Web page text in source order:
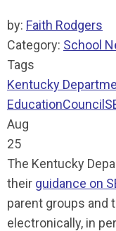
by: Faith Rodgers
Category: School
Tags
Kentucky
EducationCouncil
Aug
25
The Kentucky
their guidance on
parent groups and
electronically, in